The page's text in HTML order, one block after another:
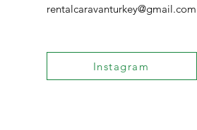
rentalcaravanturkey@gmail.com
Instagram